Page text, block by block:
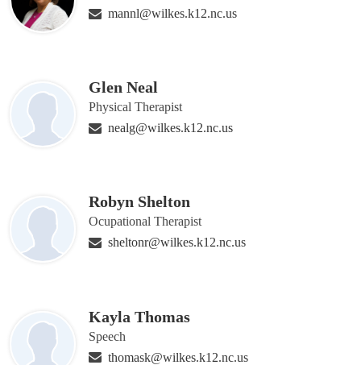
mannl@wilkes.k12.nc.us
Glen Neal
Physical Therapist
nealg@wilkes.k12.nc.us
Robyn Shelton
Ocupational Therapist
sheltonr@wilkes.k12.nc.us
Kayla Thomas
Speech
thomask@wilkes.k12.nc.us